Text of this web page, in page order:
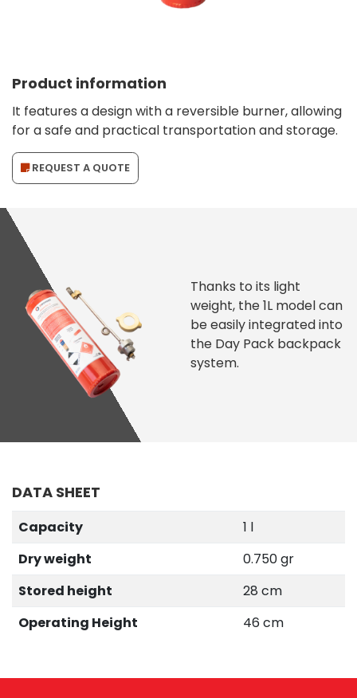
Product information
It features a design with a reversible burner, allowing
for a safe and practical transportation and storage.
REQUEST A QUOTE
Thanks to its light
weight, the 1L model can
be easily integrated into
the Day Pack backpack
system.
DATA SHEET
Capacity
1 l
Dry weight
0.750 gr
Stored height
28 cm
Operating Height
46 cm